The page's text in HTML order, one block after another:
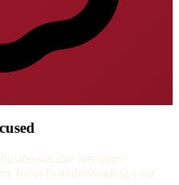
like any other
focus to understanding your